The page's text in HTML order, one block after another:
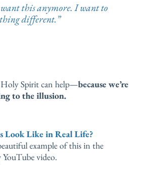
want this anymore. I want to
different.”
Holy Spirit can help—because we’re
to the illusion.
Look Like in Real Life?
example of this in the
video.